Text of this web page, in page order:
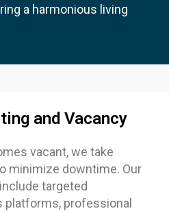
a harmonious living
and Vacancy
vacant, we take
minimize downtime. Our
targeted
platforms, professional